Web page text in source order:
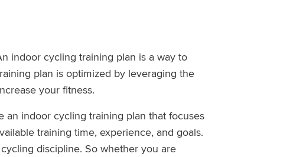
indoor cycling training plan is a way to
plan is optimized by leveraging the
your fitness.
indoor cycling training plan that focuses
training time, experience, and goals.
discipline. So whether you are